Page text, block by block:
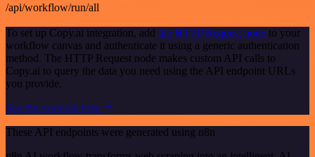
/api/workflow/run/all
To set up Copy.ai integration, add the HTTP Request node to your
workflow canvas and authenticate it using a generic authentication
method. The HTTP Request node makes custom API calls to
Copy.ai to query the data you need using the API endpoint URLs
you provide.
See the example here
These API endpoints were generated using n8n